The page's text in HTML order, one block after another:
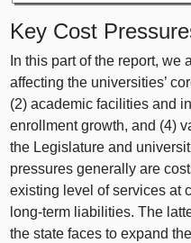
Key Cost
In this part of the report,
affecting the universities’
(2) academic facilities and
enrollment growth, and (4) v
the Legislature and
pressures generally are
existing level of services at
long‑term liabilities. The
the state faces to expand